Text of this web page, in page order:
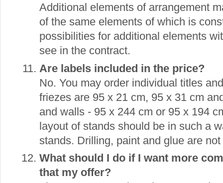
Additional elements of arrangement
of the same elements of which is
possibilities for additional elements
see in the contract.
Are labels included in the price?
No. You may order individual titles
friezes are 95 x 21 cm, 95 x 31 cm
and walls - 95 x 244 cm or 95 x 194
layout of stands should be in such a
stands. Drilling, paint and glue are
What should I do if I want more
that my offer?